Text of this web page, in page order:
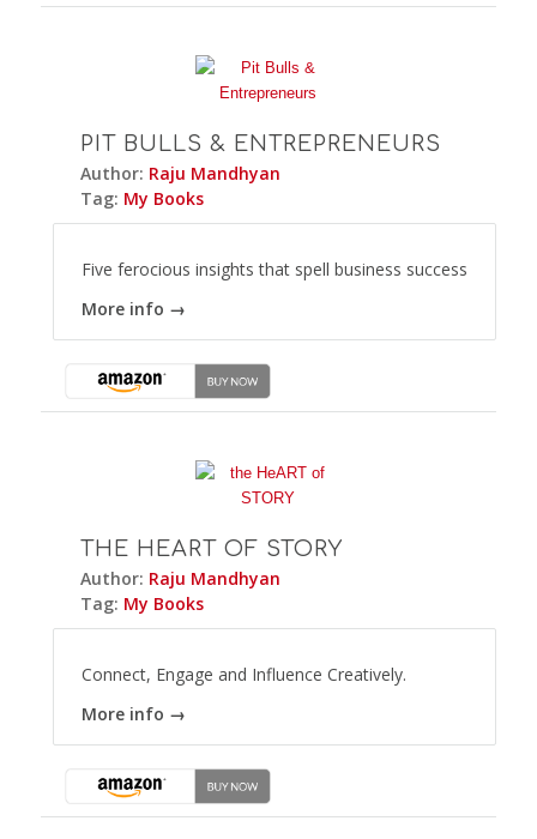
PIT BULLS & ENTREPRENEURS
Author: Raju Mandhyan
Tag: My Books
Five ferocious insights that spell business success
More info →
THE HEART OF STORY
Author: Raju Mandhyan
Tag: My Books
Connect, Engage and Influence Creatively.
More info →